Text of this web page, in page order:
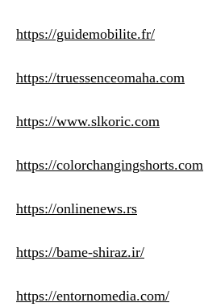
https://guidemobilite.fr/
https://truessenceomaha.com
https://www.slkoric.com
https://colorchangingshorts.com
https://onlinenews.rs
https://bame-shiraz.ir/
https://entornomedia.com/